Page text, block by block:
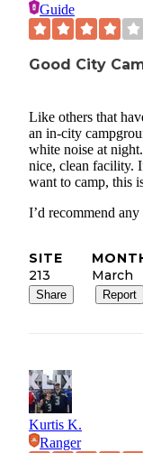
Guide
Good City
Like others that
an in-city
white noise at
nice, clean facility.
want to camp, this
I’d recommend
SITE
213
March
Share Report
Kurtis K.
Ranger